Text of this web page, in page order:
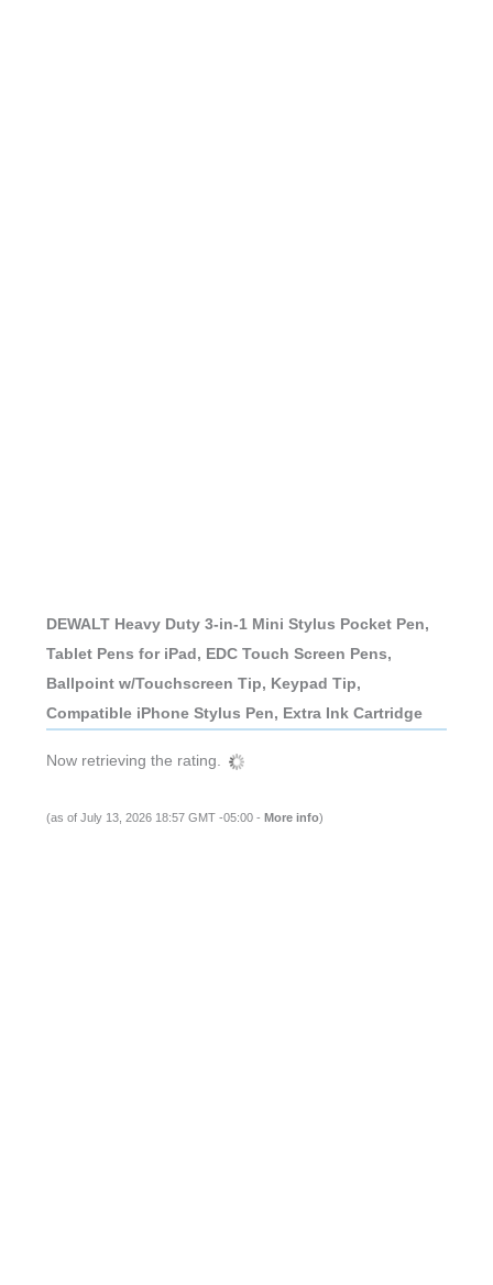
DEWALT Heavy Duty 3-in-1 Mini Stylus Pocket Pen,
Tablet Pens for iPad, EDC Touch Screen Pens,
Ballpoint w/Touchscreen Tip, Keypad Tip,
Compatible iPhone Stylus Pen, Extra Ink Cartridge
Now retrieving the rating.
(as of July 13, 2026 18:57 GMT -05:00 - More info)